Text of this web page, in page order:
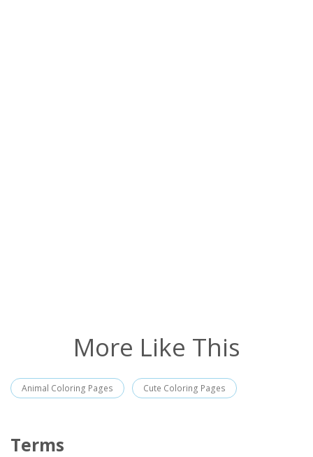
More Like This
Animal Coloring Pages Cute Coloring Pages
Terms